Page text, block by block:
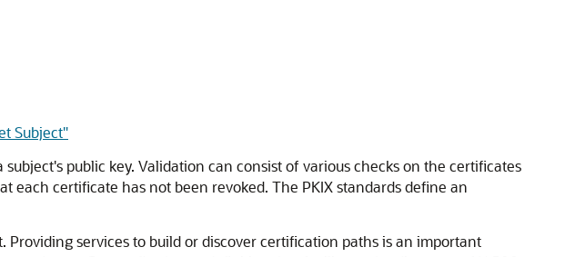
Subject"
public key. Validation can consist of various checks on the certificates
certificate has not been revoked. The PKIX standards define an
services to build or discover certification paths is an important